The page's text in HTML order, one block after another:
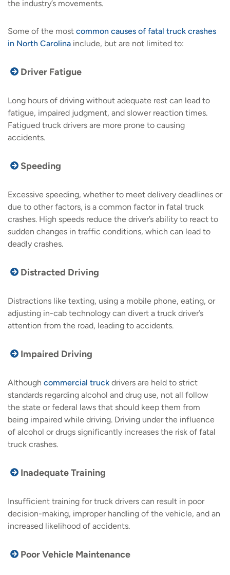
the industry’s movements.
Some of the most common causes of fatal truck crashes
in North Carolina include, but are not limited to:
Driver Fatigue
Long hours of driving without adequate rest can lead to
fatigue, impaired judgment, and slower reaction times.
Fatigued truck drivers are more prone to causing
accidents.
Speeding
Excessive speeding, whether to meet delivery deadlines or
due to other factors, is a common factor in fatal truck
crashes. High speeds reduce the driver’s ability to react to
sudden changes in traffic conditions, which can lead to
deadly crashes.
Distracted Driving
Distractions like texting, using a mobile phone, eating, or
adjusting in-cab technology can divert a truck driver’s
attention from the road, leading to accidents.
Impaired Driving
Although commercial truck drivers are held to strict
standards regarding alcohol and drug use, not all follow
the state or federal laws that should keep them from
being impaired while driving. Driving under the influence
of alcohol or drugs significantly increases the risk of fatal
truck crashes.
Inadequate Training
Insufficient training for truck drivers can result in poor
decision-making, improper handling of the vehicle, and an
increased likelihood of accidents.
Poor Vehicle Maintenance